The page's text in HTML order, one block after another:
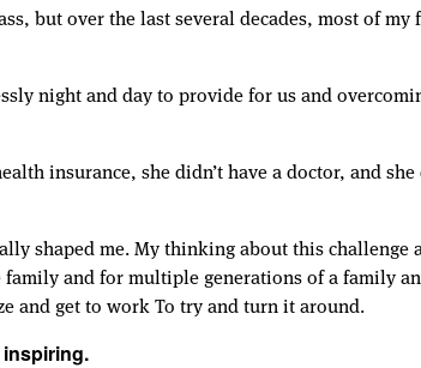
but over the last several decades, most of
night and day to provide for us and
insurance, she didn’t have a doctor, and
shaped me. My thinking about this
and for multiple generations of a family
and get to work To try and turn it around.
inspiring.